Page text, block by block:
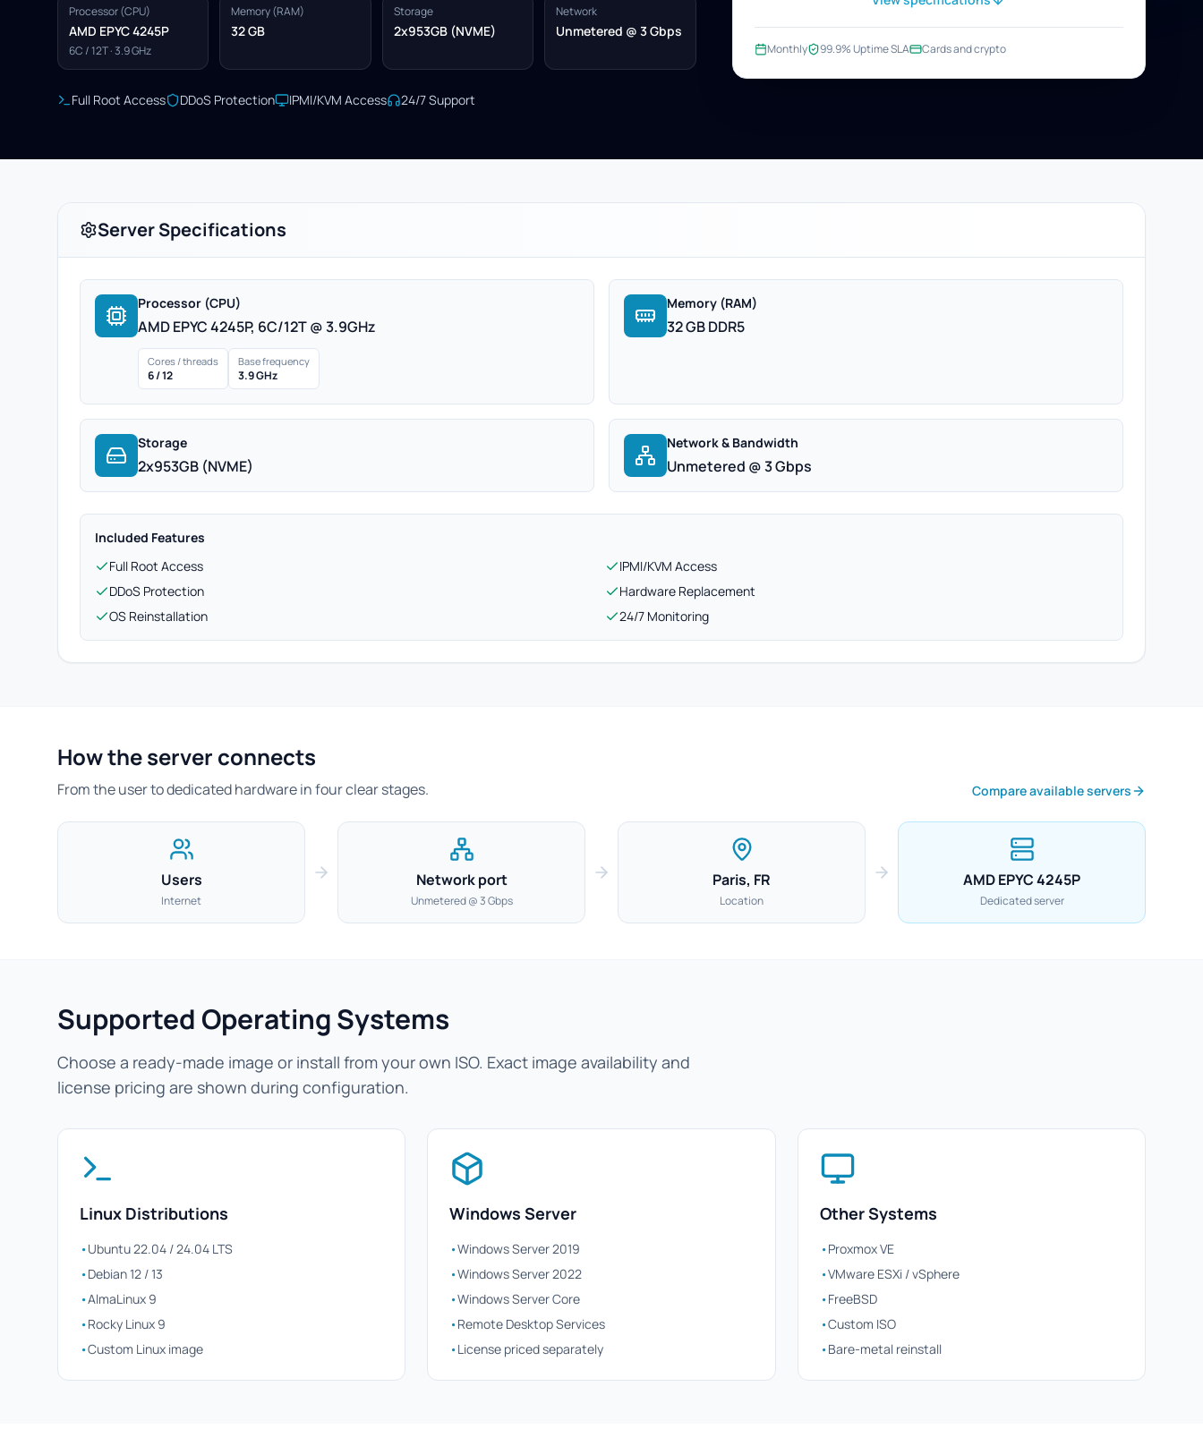
Processor (CPU)
AMD EPYC 4245P
6C / 12T · 3.9 GHz
Memory (RAM)
32 GB
Storage
2x953GB (NVME)
Network
Unmetered @ 3 Gbps
Full Root Access DDoS Protection IPMI/KVM Access 24/7 Support
Monthly 99.9% Uptime SLA Cards and crypto
Server Specifications
Processor (CPU)
AMD EPYC 4245P, 6C/12T @ 3.9GHz
Cores / threads
6 / 12
Base frequency
3.9 GHz
Memory (RAM)
32 GB DDR5
Storage
2x953GB (NVME)
Network & Bandwidth
Unmetered @ 3 Gbps
Included Features
Full Root Access
IPMI/KVM Access
DDoS Protection
Hardware Replacement
OS Reinstallation
24/7 Monitoring
How the server connects
From the user to dedicated hardware in four clear stages. Compare available servers
Users
Internet
Network port
Unmetered @ 3 Gbps
Paris, FR
Location
AMD EPYC 4245P
Dedicated server
Supported Operating Systems
Choose a ready-made image or install from your own ISO. Exact image availability and
license pricing are shown during configuration.
Linux Distributions
•Ubuntu 22.04 / 24.04 LTS
•Debian 12 / 13
•AlmaLinux 9
•Rocky Linux 9
•Custom Linux image
Windows Server
•Windows Server 2019
•Windows Server 2022
•Windows Server Core
•Remote Desktop Services
•License priced separately
Other Systems
•Proxmox VE
•VMware ESXi / vSphere
•FreeBSD
•Custom ISO
•Bare-metal reinstall